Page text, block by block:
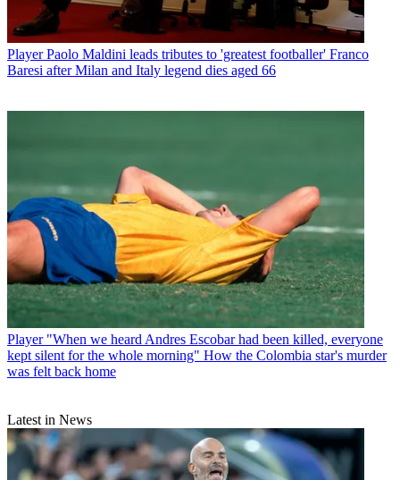
Player Paolo Maldini leads tributes to 'greatest footballer' Franco
Baresi after Milan and Italy legend dies aged 66
Player "When we heard Andres Escobar had been killed, everyone
kept silent for the whole morning" How the Colombia star's murder
was felt back home
Latest in News